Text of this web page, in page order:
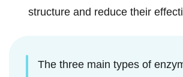
structure and reduce their
The three main types of